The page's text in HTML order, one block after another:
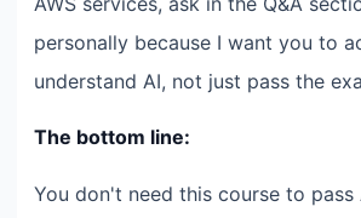
personally because I want you to
understand AI, not just pass the
The bottom line:
You don't need this course to pass